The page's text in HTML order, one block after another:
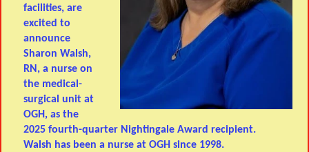
facilities, are
excited to
announce
Sharon Walsh,
RN, a nurse on
the medical-
surgical unit at
OGH, as the
2025 fourth-quarter Nightingale Award recipient.
Walsh has been a nurse at OGH since 1998.